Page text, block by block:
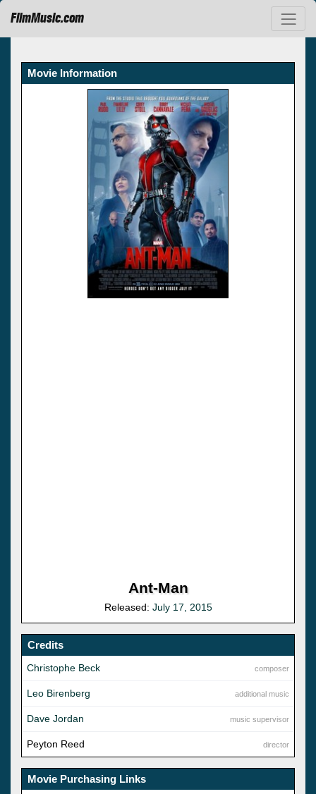
FilmMusic.com
Movie Information
Ant-Man
Released: July 17, 2015
Credits
composer
Christophe Beck
additional music
Leo Birenberg
music supervisor
Dave Jordan
director
Peyton Reed
Movie Purchasing Links